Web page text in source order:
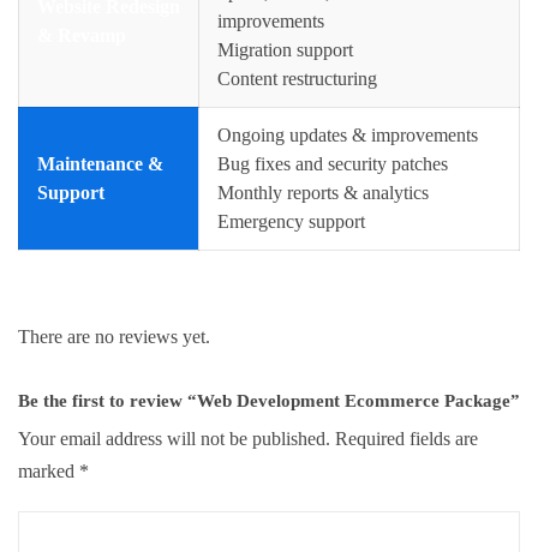
improvements
Migration support
Content restructuring
Maintenance &
Support
Ongoing updates & improvements
Bug fixes and security patches
Monthly reports & analytics
Emergency support
There are no reviews yet.
Be the first to review “Web Development Ecommerce Package”
Your email address will not be published. Required fields are
marked *